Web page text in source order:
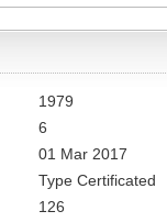
1979
6
01 Mar 2017
Type Certificated
126